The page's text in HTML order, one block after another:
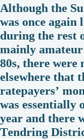
Although the
was once
during the rest
mainly
80s, there were
elsewhere that
ratepayers’
was essentially
year and there
Tendring